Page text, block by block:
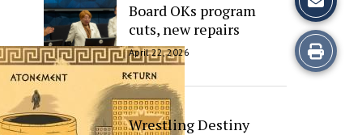
Board OKs program
cuts, new repairs
April 22, 2026
Wrestling Destiny
Print
this